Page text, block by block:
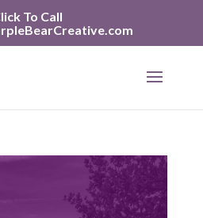
To Call